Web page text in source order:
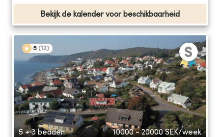
Bekijk de kalender voor beschikbaarheid
5 (12)
5 + 3 bedden 10000 - 20000 SEK/week